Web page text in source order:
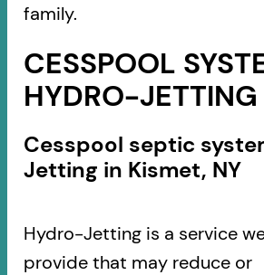
family.
CESSPOOL
HYDRO-JETTING
Cesspool septic
Jetting in Kismet, NY
Hydro-Jetting is a service
provide that may reduce or